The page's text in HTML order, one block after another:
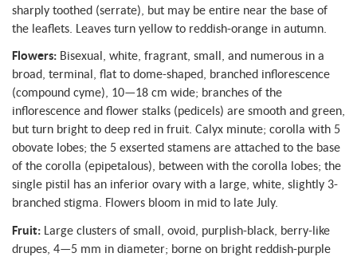
sharply toothed (serrate), but may be entire near the base of
the leaflets. Leaves turn yellow to reddish-orange in autumn.
Flowers: Bisexual, white, fragrant, small, and numerous in a
broad, terminal, flat to dome-shaped, branched inflorescence
(compound cyme), 10—18 cm wide; branches of the
inflorescence and flower stalks (pedicels) are smooth and green,
but turn bright to deep red in fruit. Calyx minute; corolla with 5
obovate lobes; the 5 exserted stamens are attached to the base
of the corolla (epipetalous), between with the corolla lobes; the
single pistil has an inferior ovary with a large, white, slightly 3-
branched stigma. Flowers bloom in mid to late July.
Fruit: Large clusters of small, ovoid, purplish-black, berry-like
drupes, 4—5 mm in diameter; borne on bright reddish-purple